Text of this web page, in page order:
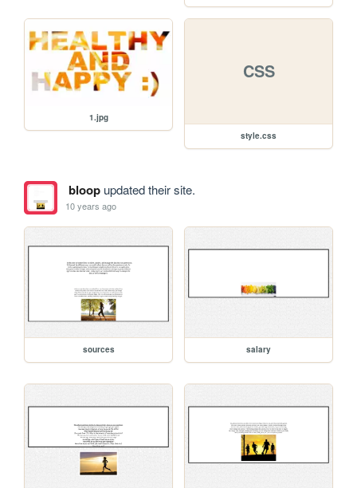
1.jpg
CSS
style.css
bloopupdated their site.
10 years ago
sources salary